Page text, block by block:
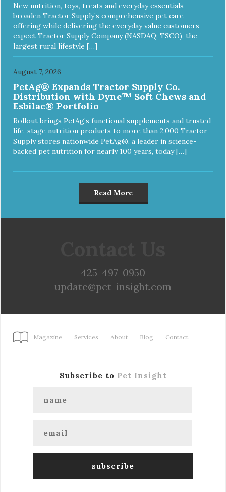
New nutrition, toys, treats and everyday essentials
broaden Tractor Supply’s comprehensive pet care
offering while delivering the everyday value customers
expect Tractor Supply Company (NASDAQ: TSCO), the
largest rural lifestyle […]
August 7, 2026
PetAg® Expands Tractor Supply Co.
Distribution with Dyne™ Soft Chews and
Esbilac® Portfolio
Rollout brings PetAg’s functional supplements and trusted
life-stage nutrition products to more than 2,000 Tractor
Supply stores nationwide PetAg®, a leader in science-
backed pet nutrition for nearly 100 years, today […]
Read More
425-497-0950
update@pet-insight.com
Magazine Services About Blog Contact
Subscribe to Pet Insight